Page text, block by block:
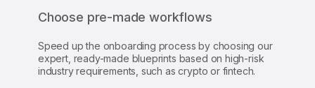
Choose pre-made workflows
Speed up the onboarding process by choosing our
expert, ready-made blueprints based on high-risk
industry requirements, such as crypto or fintech.